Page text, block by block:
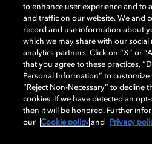
Dolby, the double-D symbol, Dolby
OptiView are trademarks or registered
Laboratories Licensing Corporation or
remain the property of their respective
Laboratories, Inc. All rights reserved.
Cookie Manager Terms of use
to enhance user experience and to
and traffic on our website. We and
record and use information about
which we may share with our social
analytics partners. Click on “X” or
that you agree to these practices,
Personal Information” to
“Reject Non-Necessary” to decline
cookies. If we have detected an
then it will be honored. Further
our
Cookie policy and Privacy